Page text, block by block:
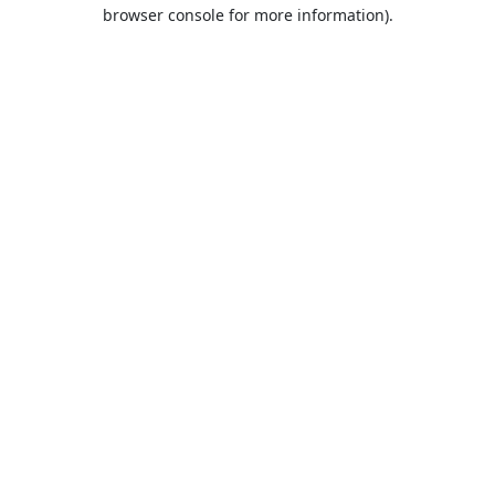
browser console for more information).